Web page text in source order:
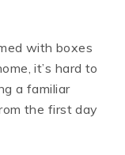
with boxes
it’s hard to
a familiar
the first day